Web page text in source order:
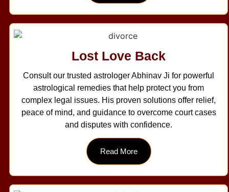
Lost Love Back
Consult our trusted astrologer Abhinav Ji for powerful
astrological remedies that help protect you from
complex legal issues. His proven solutions offer relief,
peace of mind, and guidance to overcome court cases
and disputes with confidence.
Read More